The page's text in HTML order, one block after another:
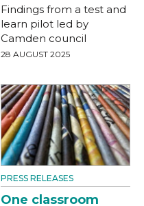
Findings from a test and
learn pilot led by
Camden council
28 AUGUST 2025
PRESS RELEASES
One classroom